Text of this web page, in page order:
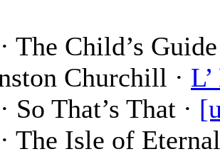
The Child’s
Churchill ·
So That’s That ·
The Isle of